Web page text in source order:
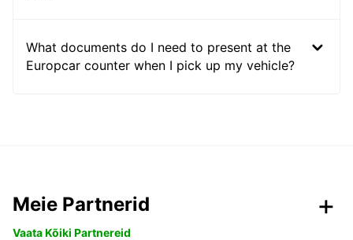
What documents do I need to present at the
Europcar counter when I pick up my vehicle?
Meie Partnerid
Vaata Kõiki Partnereid